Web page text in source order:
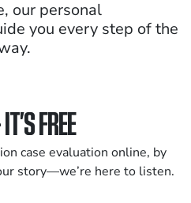
our personal
you every step of the
FREE
case evaluation online, by
story—we’re here to listen.